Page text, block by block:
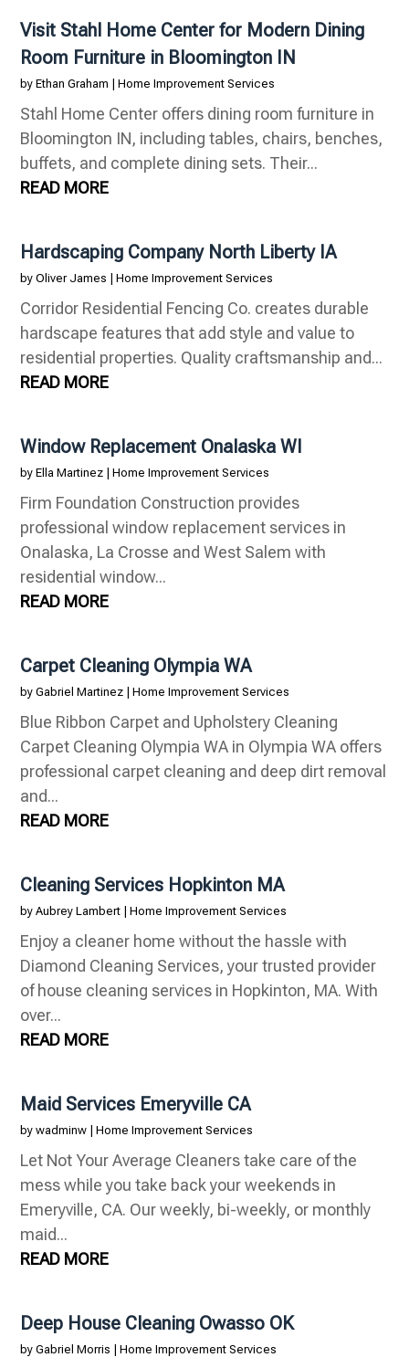
Visit Stahl Home Center for Modern Dining
Room Furniture in Bloomington IN
byEthan Graham |Home Improvement Services
Stahl Home Center offers dining room furniture in
Bloomington IN, including tables, chairs, benches,
buffets, and complete dining sets. Their...
READ MORE
Hardscaping Company North Liberty IA
byOliver James |Home Improvement Services
Corridor Residential Fencing Co. creates durable
hardscape features that add style and value to
residential properties. Quality craftsmanship and...
READ MORE
Window Replacement Onalaska WI
byElla Martinez |Home Improvement Services
Firm Foundation Construction provides
professional window replacement services in
Onalaska, La Crosse and West Salem with
residential window...
READ MORE
Carpet Cleaning Olympia WA
byGabriel Martinez |Home Improvement Services
Blue Ribbon Carpet and Upholstery Cleaning
Carpet Cleaning Olympia WA in Olympia WA offers
professional carpet cleaning and deep dirt removal
and...
READ MORE
Cleaning Services Hopkinton MA
byAubrey Lambert |Home Improvement Services
Enjoy a cleaner home without the hassle with
Diamond Cleaning Services, your trusted provider
of house cleaning services in Hopkinton, MA. With
over...
READ MORE
Maid Services Emeryville CA
bywadminw |Home Improvement Services
Let Not Your Average Cleaners take care of the
mess while you take back your weekends in
Emeryville, CA. Our weekly, bi-weekly, or monthly
maid...
READ MORE
Deep House Cleaning Owasso OK
byGabriel Morris |Home Improvement Services